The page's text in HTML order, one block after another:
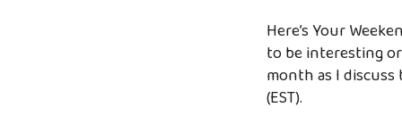
Here’s Your
to be interesting
month as I
(EST).